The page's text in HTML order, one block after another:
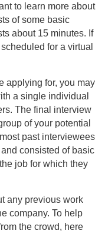
to learn more about
of some basic
about 15 minutes. If
for a virtual
applying for, you may
a single individual
The final interview
of your potential
past interviewees
consisted of basic
job for which they
any previous work
company. To help
the crowd, here